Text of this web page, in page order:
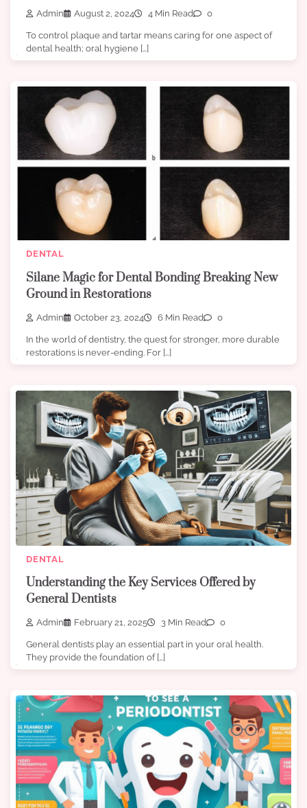
Admin August 2, 2024 4 Min Read 0
To control plaque and tartar means caring for one aspect of
dental health; oral hygiene […]
DENTAL
Silane Magic for Dental Bonding Breaking New
Ground in Restorations
Admin October 23, 2024 6 Min Read 0
In the world of dentistry, the quest for stronger, more durable
restorations is never-ending. For […]
DENTAL
Understanding the Key Services Offered by
General Dentists
Admin February 21, 2025 3 Min Read 0
General dentists play an essential part in your oral health.
They provide the foundation of […]